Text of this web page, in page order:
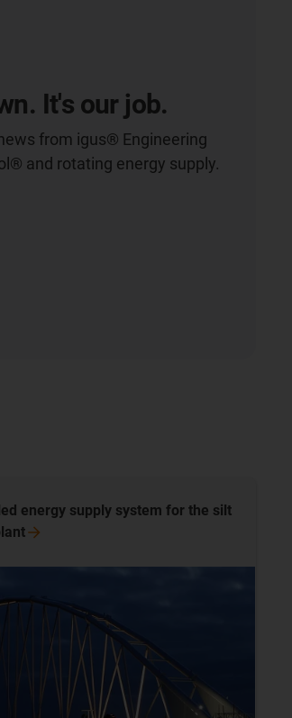
It's our job.
from igus® Engineering
and rotating energy supply.
energy supply system for the silt